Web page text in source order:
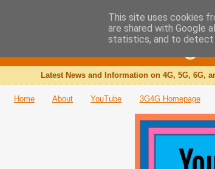
The 3G4G Blog
Latest News and Information on 4G, 5G, 6G,
Home About YouTube 3G4G Homepage
This site uses cookies
are shared with Google
statistics, and to detect